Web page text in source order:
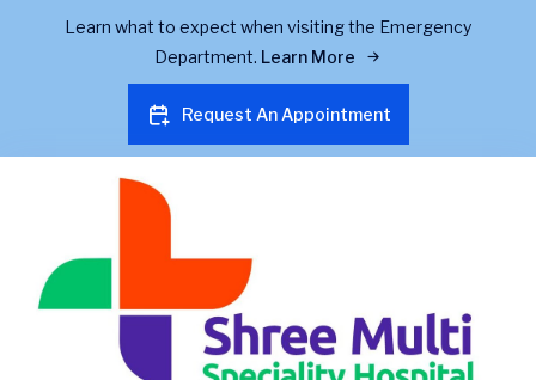
Learn what to expect when visiting the Emergency
Department. Learn More
Request An Appointment